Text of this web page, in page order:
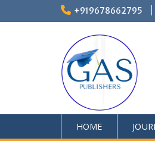
+919678662795
HOME